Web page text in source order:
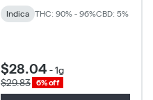
Indica THC: 90% - 96%CBD: 5%
$28.04 -1g
$29.83
6% off